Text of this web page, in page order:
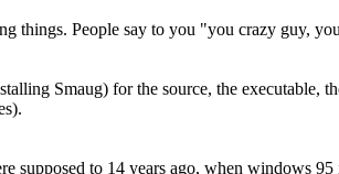
things. People say to you "you crazy guy,
Smaug) for the source, the
supposed to 14 years ago, when windows